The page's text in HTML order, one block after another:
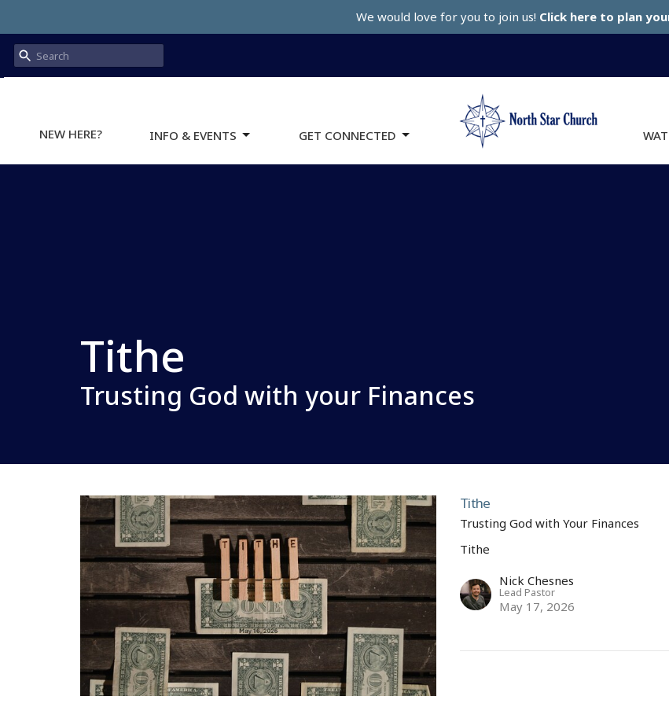
We would love for you to join us! Click here to plan
NEW HERE? INFO & EVENTS GET CONNECTED
Tithe
Trusting God with your Finances
Tithe
Trusting God with Your Finances
Tithe
Nick Chesnes
Lead Pastor
May 17, 2026